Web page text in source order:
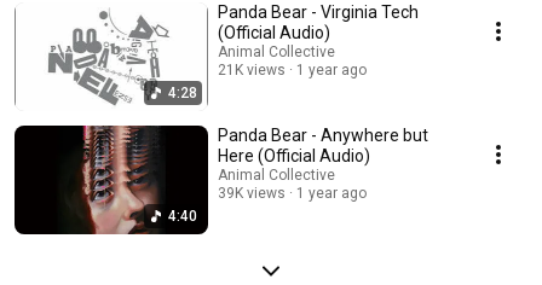
4:28
Panda Bear - Virginia Tech
(Official Audio)
Animal Collective
21K views
1 year ago
4:40
Panda Bear - Anywhere but
Here (Official Audio)
Animal Collective
39K views
1 year ago